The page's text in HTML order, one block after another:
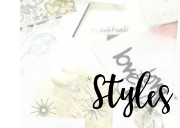
Styles